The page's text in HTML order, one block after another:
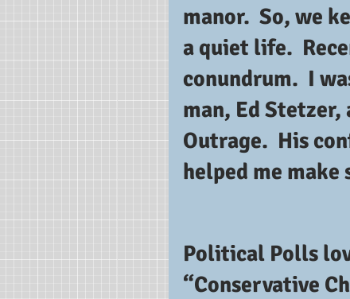
manor.  So, we
a quiet life.
conundrum.  I
man, Ed
Outrage.  His
helped me
Political Polls
“Conservative